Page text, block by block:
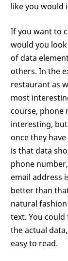
like you would
If you want to
would you
of data
others. In the
restaurant as
most
course, phone
interesting,
once they
is that data
phone
email address
better than
natural
text. You
the actual
easy to read.